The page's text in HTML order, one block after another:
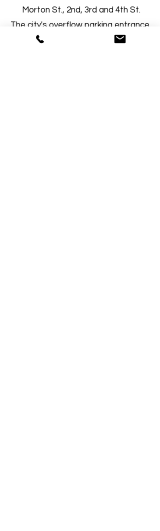
Morton St., 2nd, 3rd and 4th St.
The city's overflow parking entrance
is located at the intersection of